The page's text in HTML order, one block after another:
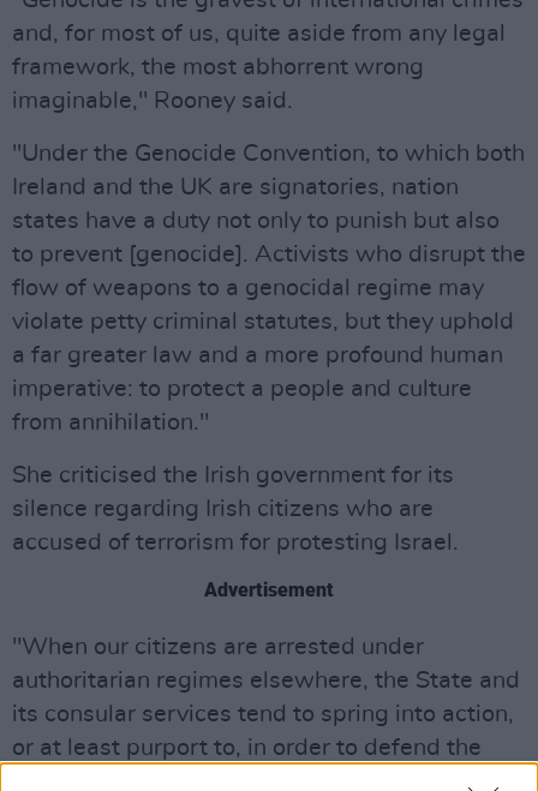
and, for most of us, quite aside from any legal
framework, the most abhorrent wrong
imaginable," Rooney said.
"Under the Genocide Convention, to which both
Ireland and the UK are signatories, nation
states have a duty not only to punish but also
to prevent [genocide]. Activists who disrupt the
flow of weapons to a genocidal regime may
violate petty criminal statutes, but they uphold
a far greater law and a more profound human
imperative: to protect a people and culture
from annihilation."
She criticised the Irish government for its
silence regarding Irish citizens who are
accused of terrorism for protesting Israel.
Advertisement
"When our citizens are arrested under
authoritarian regimes elsewhere, the State and
its consular services tend to spring into action,
or at least purport to, in order to defend the
human rights of Irish passport holders," Rooney